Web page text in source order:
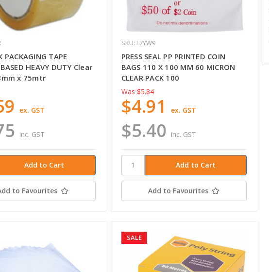
PACKAGING TAPE
HEAVY DUTY Clear
x 75mtr
inc. GST
ex. GST
to Favourites
SKU: L7YW9
PRESS SEAL PP PRINTED COIN
BAGS 110 X 100 MM 60 MICRON
CLEAR PACK 100
Was $5.84
$5.40 inc. GST
$4.91 ex. GST
Add to Favourites
SALE